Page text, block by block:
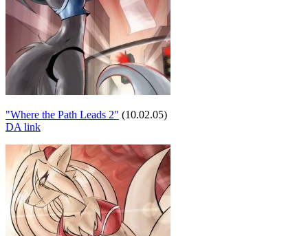
"Where the Path Leads 2" (10.02.05)
DA link